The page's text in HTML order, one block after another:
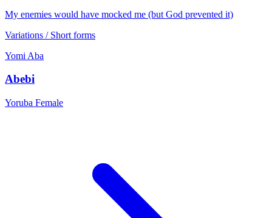
My enemies would have mocked me (but God prevented it)
Variations / Short forms
Yomi Aba
Abebi
Yoruba Female